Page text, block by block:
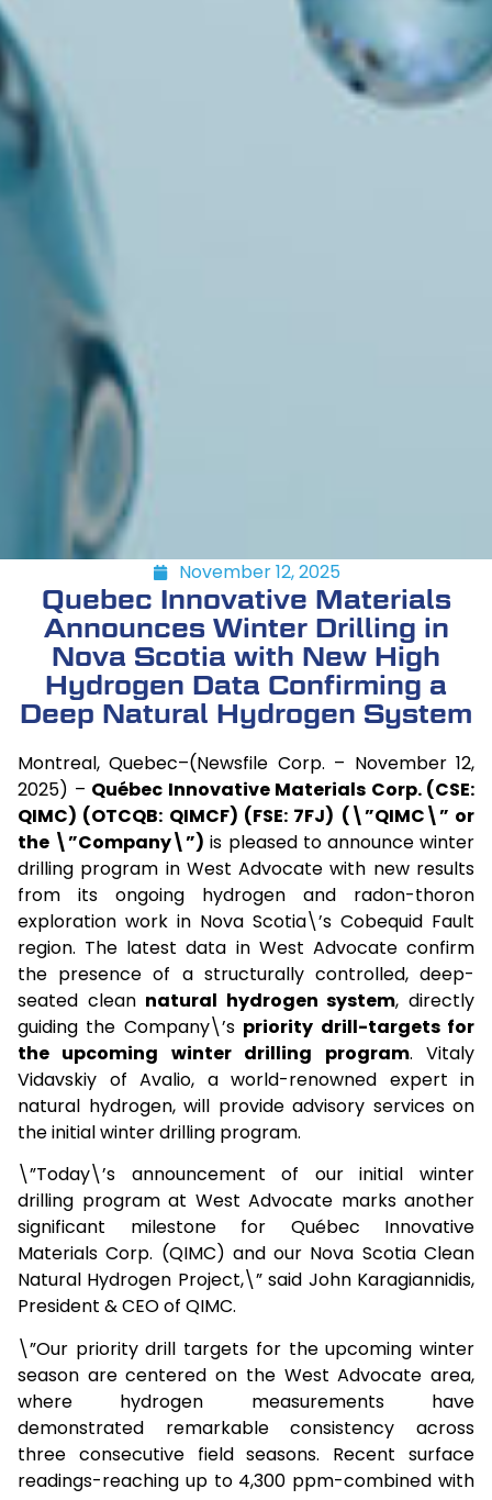
November 12, 2025
Quebec Innovative Materials
Announces Winter Drilling in
Nova Scotia with New High
Hydrogen Data Confirming a
Deep Natural Hydrogen System
Montreal, Quebec–(Newsfile Corp. – November 12,
2025) – Québec Innovative Materials Corp. (CSE:
QIMC) (OTCQB: QIMCF) (FSE: 7FJ) (\”QIMC\” or
the \”Company\”) is pleased to announce winter
drilling program in West Advocate with new results
from its ongoing hydrogen and radon-thoron
exploration work in Nova Scotia\’s Cobequid Fault
region. The latest data in West Advocate confirm
the presence of a structurally controlled, deep-
seated clean natural hydrogen system, directly
guiding the Company\’s priority drill-targets for
the upcoming winter drilling program. Vitaly
Vidavskiy of Avalio, a world-renowned expert in
natural hydrogen, will provide advisory services on
the initial winter drilling program.
\”Today\’s announcement of our initial winter
drilling program at West Advocate marks another
significant milestone for Québec Innovative
Materials Corp. (QIMC) and our Nova Scotia Clean
Natural Hydrogen Project,\” said John Karagiannidis,
President & CEO of QIMC.
\”Our priority drill targets for the upcoming winter
season are centered on the West Advocate area,
where hydrogen measurements have
demonstrated remarkable consistency across
three consecutive field seasons. Recent surface
readings-reaching up to 4,300 ppm-combined with